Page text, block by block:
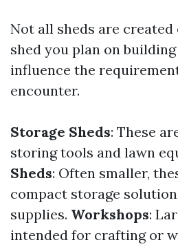
Not all sheds are created
shed you plan on
influence the
encounter.
Storage Sheds: These
storing tools and lawn
Sheds: Often smaller,
compact storage
supplies. Workshops:
intended for crafting or